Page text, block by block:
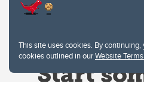
This site uses cookies. By
cookies outlined in ourWebsite